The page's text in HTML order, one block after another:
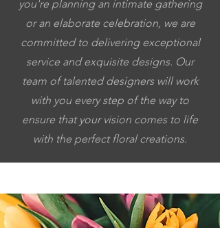
you're planning an intimate gathering
or an elaborate celebration, we are
committed to delivering exceptional
service and exquisite designs. Our
team of talented designers will work
with you every step of the way to
ensure that your vision comes to life
with the perfect floral creations.